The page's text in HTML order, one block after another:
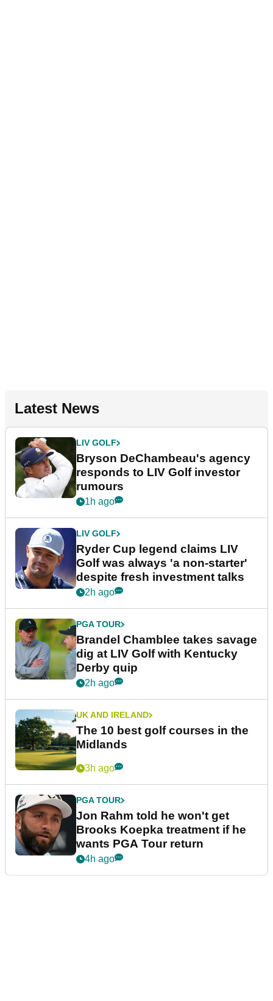
Latest News
LIV GOLF
Bryson DeChambeau's agency
responds to LIV Golf investor
rumours
1h ago
LIV GOLF
Ryder Cup legend claims LIV
Golf was always 'a non-starter'
despite fresh investment talks
2h ago
PGA TOUR
Brandel Chamblee takes savage
dig at LIV Golf with Kentucky
Derby quip
2h ago
UK AND IRELAND
The 10 best golf courses in the
Midlands
3h ago
PGA TOUR
Jon Rahm told he won't get
Brooks Koepka treatment if he
wants PGA Tour return
4h ago